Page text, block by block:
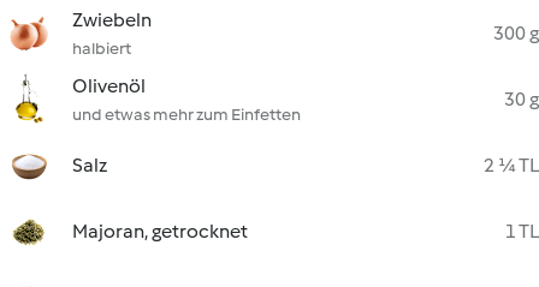
Zwiebeln
halbiert
300 g
Olivenöl
und etwas mehr zum Einfetten
30 g
Salz 2 ¼ TL
Majoran, getrocknet 1 TL